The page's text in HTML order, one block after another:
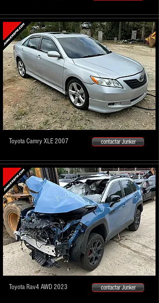
Toyota Camry XLE 2007 contactar Junker
Toyota Rav4 AWD 2023 contactar Junker